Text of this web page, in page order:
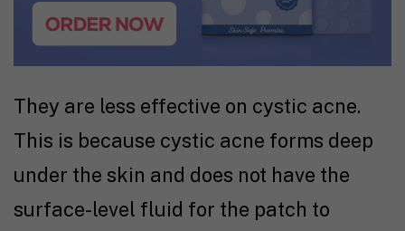
They are less effective on cystic acne.
This is because cystic acne forms deep
under the skin and does not have the
surface-level fluid for the patch to